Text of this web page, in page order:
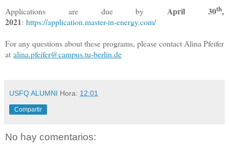
Applications are due by April 30th,
2021: https://application.master-in-energy.com/
For any questions about these programs, please contact Alina Pfeifer
at alina.pfeifer@campus.tu-berlin.de
USFQ ALUMNI Hora: 12:01
Compartir
No hay comentarios: